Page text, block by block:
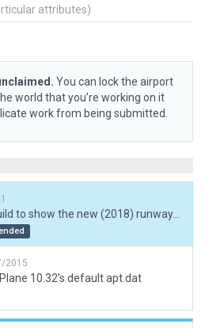
attributes)
You can lock the airport
world that you’re working on it
work from being submitted.
This is a complete rebuild to show the new (2018) runway, and to add 3D objects. The name is changed to 'Ulan-Ude' to match AIP. The new naviads are not in the default AIRAC. TWY lighting is as per AIP. The AI seems to manoeuver planes to/from the tie-downs OK.
2015
10.32's default apt.dat